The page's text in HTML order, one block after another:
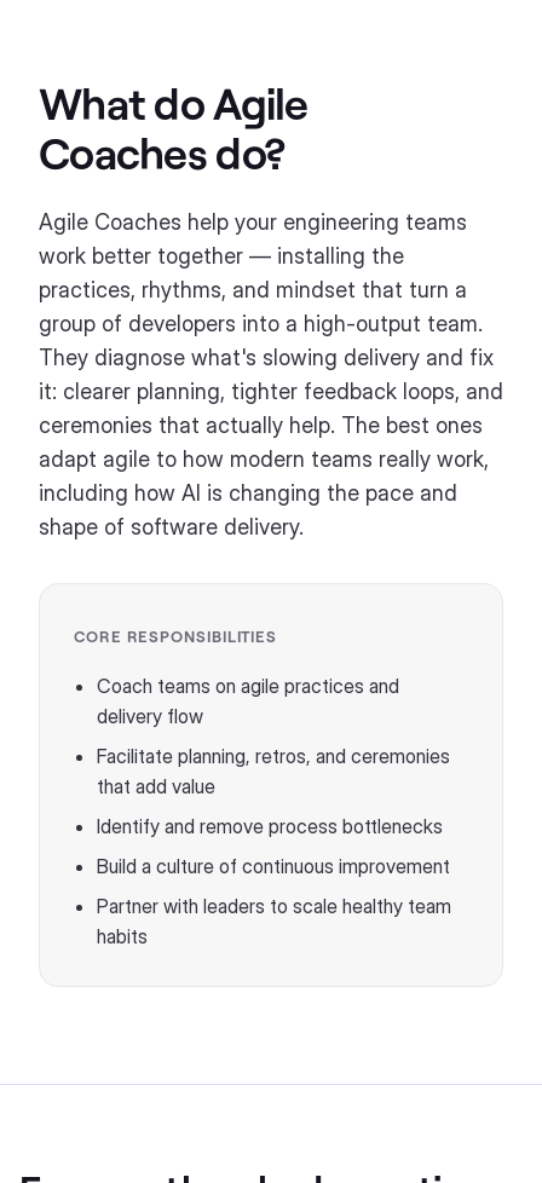
What doAgile
Coachesdo?
Agile Coaches help your engineering teams
work better together — installing the
practices, rhythms, and mindset that turn a
group of developers into a high-output team.
They diagnose what's slowing delivery and fix
it: clearer planning, tighter feedback loops, and
ceremonies that actually help. The best ones
adapt agile to how modern teams really work,
including how AI is changing the pace and
shape of software delivery.
CORE RESPONSIBILITIES
Coach teams on agile practices and
delivery flow
Facilitate planning, retros, and ceremonies
that add value
Identify and remove process bottlenecks
Build a culture of continuous improvement
Partner with leaders to scale healthy team
habits